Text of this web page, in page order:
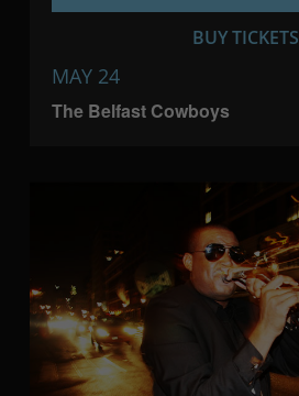
The Belfast Cowboys
MAY 24
BUY TICKETS